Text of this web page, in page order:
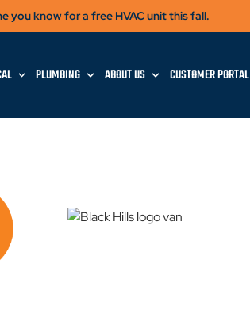
PLUMBING ABOUT US CUSTOMER PORTAL
you know for a free HVAC unit this fall.